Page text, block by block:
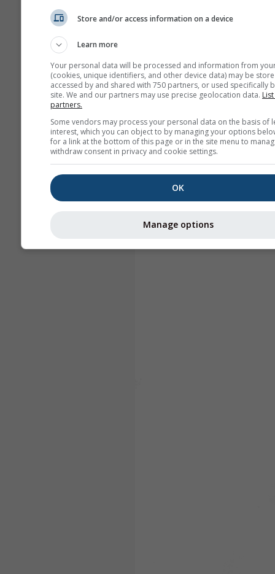
Store and/or access information on a device
Learn more
Your personal data will be processed and information from
(cookies, unique identifiers, and other device data) may be
accessed by and shared with 750 partners, or used specifically
site. We and our partners may use precise geolocation data.
partners.
Some vendors may process your personal data on the basis of
interest, which you can object to by managing your options
for a link at the bottom of this page or in the site menu to
withdraw consent in privacy and cookie settings.
OK
Manage options